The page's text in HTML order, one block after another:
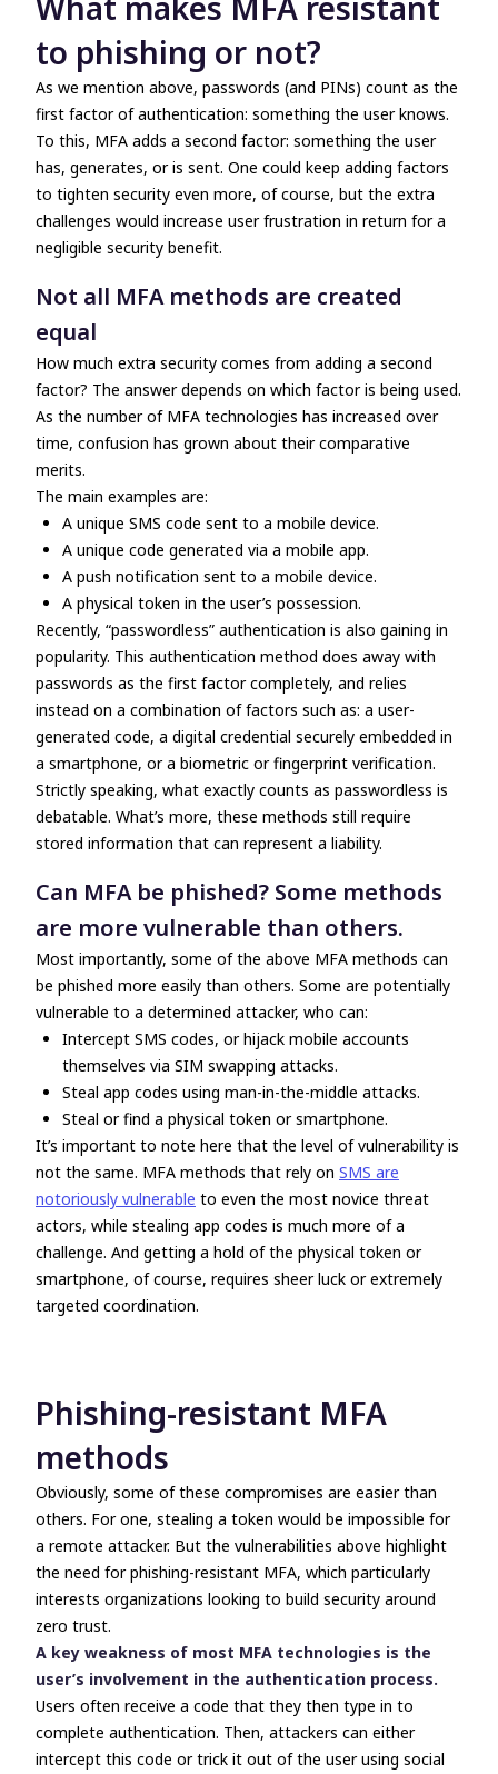
to phishing or not?
As we mention above, passwords (and PINs) count as the
first factor of authentication: something the user knows.
To this, MFA adds a second factor: something the user
has, generates, or is sent. One could keep adding factors
to tighten security even more, of course, but the extra
challenges would increase user frustration in return for a
negligible security benefit.
Not all MFA methods are created
equal
How much extra security comes from adding a second
factor? The answer depends on which factor is being used.
As the number of MFA technologies has increased over
time, confusion has grown about their comparative
merits.
The main examples are:
A unique SMS code sent to a mobile device.
A unique code generated via a mobile app.
A push notification sent to a mobile device.
A physical token in the user’s possession.
Recently, “passwordless” authentication is also gaining in
popularity. This authentication method does away with
passwords as the first factor completely, and relies
instead on a combination of factors such as: a user-
generated code, a digital credential securely embedded in
a smartphone, or a biometric or fingerprint verification.
Strictly speaking, what exactly counts as passwordless is
debatable. What’s more, these methods still require
stored information that can represent a liability.
Can MFA be phished? Some methods
are more vulnerable than others.
Most importantly, some of the above MFA methods can
be phished more easily than others. Some are potentially
vulnerable to a determined attacker, who can:
Intercept SMS codes, or hijack mobile accounts
themselves via SIM swapping attacks.
Steal app codes using man-in-the-middle attacks.
Steal or find a physical token or smartphone.
It’s important to note here that the level of vulnerability is
not the same. MFA methods that rely on SMS are
notoriously vulnerable to even the most novice threat
actors, while stealing app codes is much more of a
challenge. And getting a hold of the physical token or
smartphone, of course, requires sheer luck or extremely
targeted coordination.
Phishing-resistant MFA
methods
Obviously, some of these compromises are easier than
others. For one, stealing a token would be impossible for
a remote attacker. But the vulnerabilities above highlight
the need for phishing-resistant MFA, which particularly
interests organizations looking to build security around
zero trust.
A key weakness of most MFA technologies is the
user’s involvement in the authentication process.
Users often receive a code that they then type in to
complete authentication. Then, attackers can either
intercept this code or trick it out of the user using social